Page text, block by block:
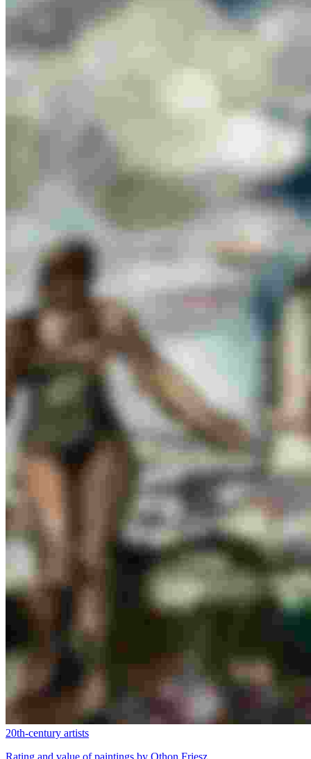
20th-century artists
Rating and value of paintings by Othon Friesz